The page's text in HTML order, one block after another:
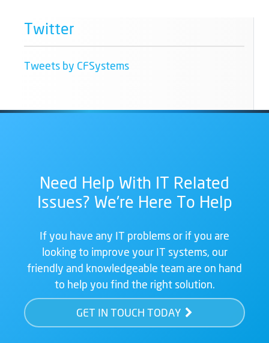
Twitter
Tweets by CFSystems
Need Help With IT Related
Issues? We're Here To Help
If you have any IT problems or if you are
looking to improve your IT systems, our
friendly and knowledgeable team are on hand
to help you find the right solution.
GET IN TOUCH TODAY